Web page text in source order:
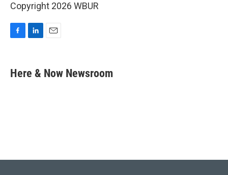
Copyright 2026 WBUR
e
b
k
e
i
l
Here & Now Newsroom